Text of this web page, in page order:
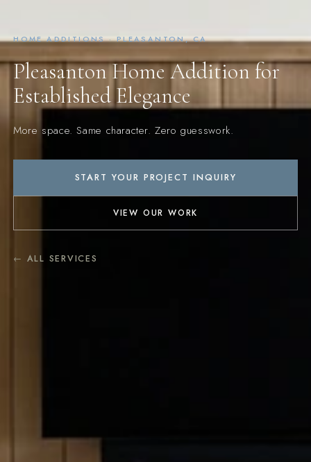
HOME ADDITIONS · PLEASANTON, CA
Pleasanton Home Addition for
Established Elegance
More space. Same character. Zero guesswork.
START YOUR PROJECT INQUIRY
VIEW OUR WORK
← ALL SERVICES